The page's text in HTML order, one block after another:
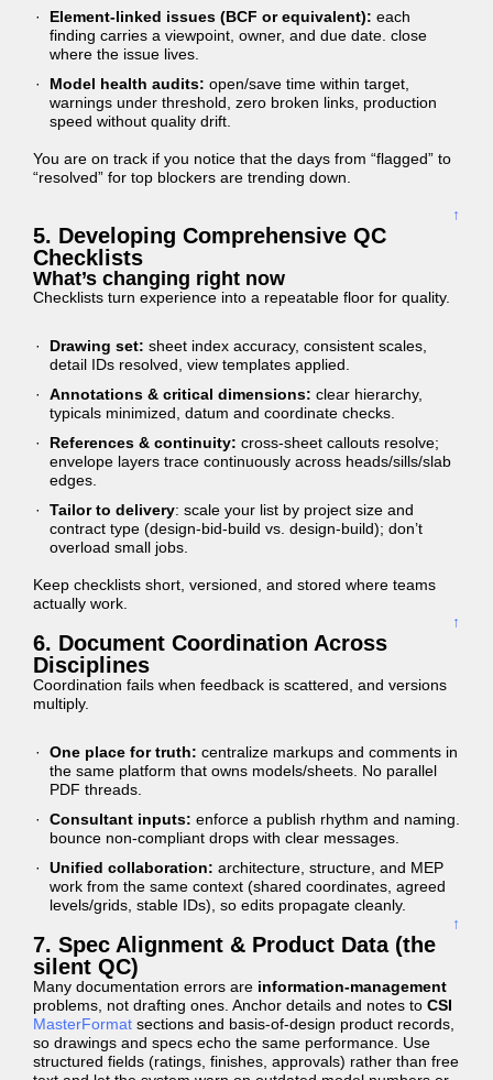
Element-linked issues (BCF or equivalent): each
finding carries a viewpoint, owner, and due date. close
where the issue lives.
Model health audits: open/save time within target,
warnings under threshold, zero broken links, production
speed without quality drift.
You are on track if you notice that the days from “flagged” to
“resolved” for top blockers are trending down.
↑
5. Developing Comprehensive QC
Checklists
What’s changing right now
Checklists turn experience into a repeatable floor for quality.
Drawing set: sheet index accuracy, consistent scales,
detail IDs resolved, view templates applied.
Annotations & critical dimensions: clear hierarchy,
typicals minimized, datum and coordinate checks.
References & continuity: cross-sheet callouts resolve;
envelope layers trace continuously across heads/sills/slab
edges.
Tailor to delivery: scale your list by project size and
contract type (design-bid-build vs. design-build); don’t
overload small jobs.
Keep checklists short, versioned, and stored where teams
actually work.
↑
6. Document Coordination Across
Disciplines
Coordination fails when feedback is scattered, and versions
multiply.
One place for truth: centralize markups and comments in
the same platform that owns models/sheets. No parallel
PDF threads.
Consultant inputs: enforce a publish rhythm and naming.
bounce non-compliant drops with clear messages.
Unified collaboration: architecture, structure, and MEP
work from the same context (shared coordinates, agreed
levels/grids, stable IDs), so edits propagate cleanly.
↑
7. Spec Alignment & Product Data (the
silent QC)
Many documentation errors are information-management
problems, not drafting ones. Anchor details and notes to CSI
MasterFormat sections and basis-of-design product records,
so drawings and specs echo the same performance. Use
structured fields (ratings, finishes, approvals) rather than free